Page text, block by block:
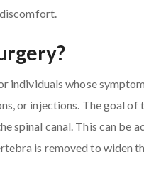
individuals whose
or injections. The goal of
spinal canal. This can be
is removed to widen